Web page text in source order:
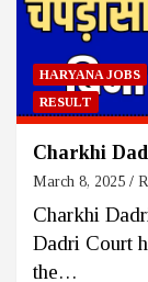
HARYANA JOBS
RESULT
Charkhi
March 8, 2025
Charkhi
Dadri Court
the…